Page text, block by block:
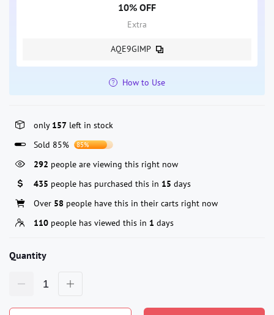
10% OFF
Extra
AQE9GIMP
How to Use
only 157 left in stock
Sold 85%
85%
292 people are viewing this right now
435 people has purchased this in 15 days
Over 58 people have this in their carts right now
110 people has viewed this in 1 days
Quantity